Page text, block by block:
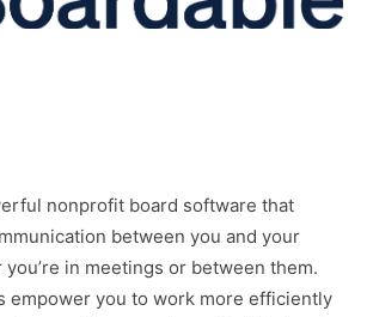
nonprofit board software that
between you and your
in meetings or between them.
empower you to work more efficiently